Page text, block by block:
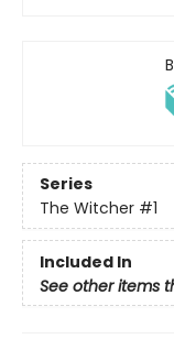
Series
The Witcher #1
Included In
See other items